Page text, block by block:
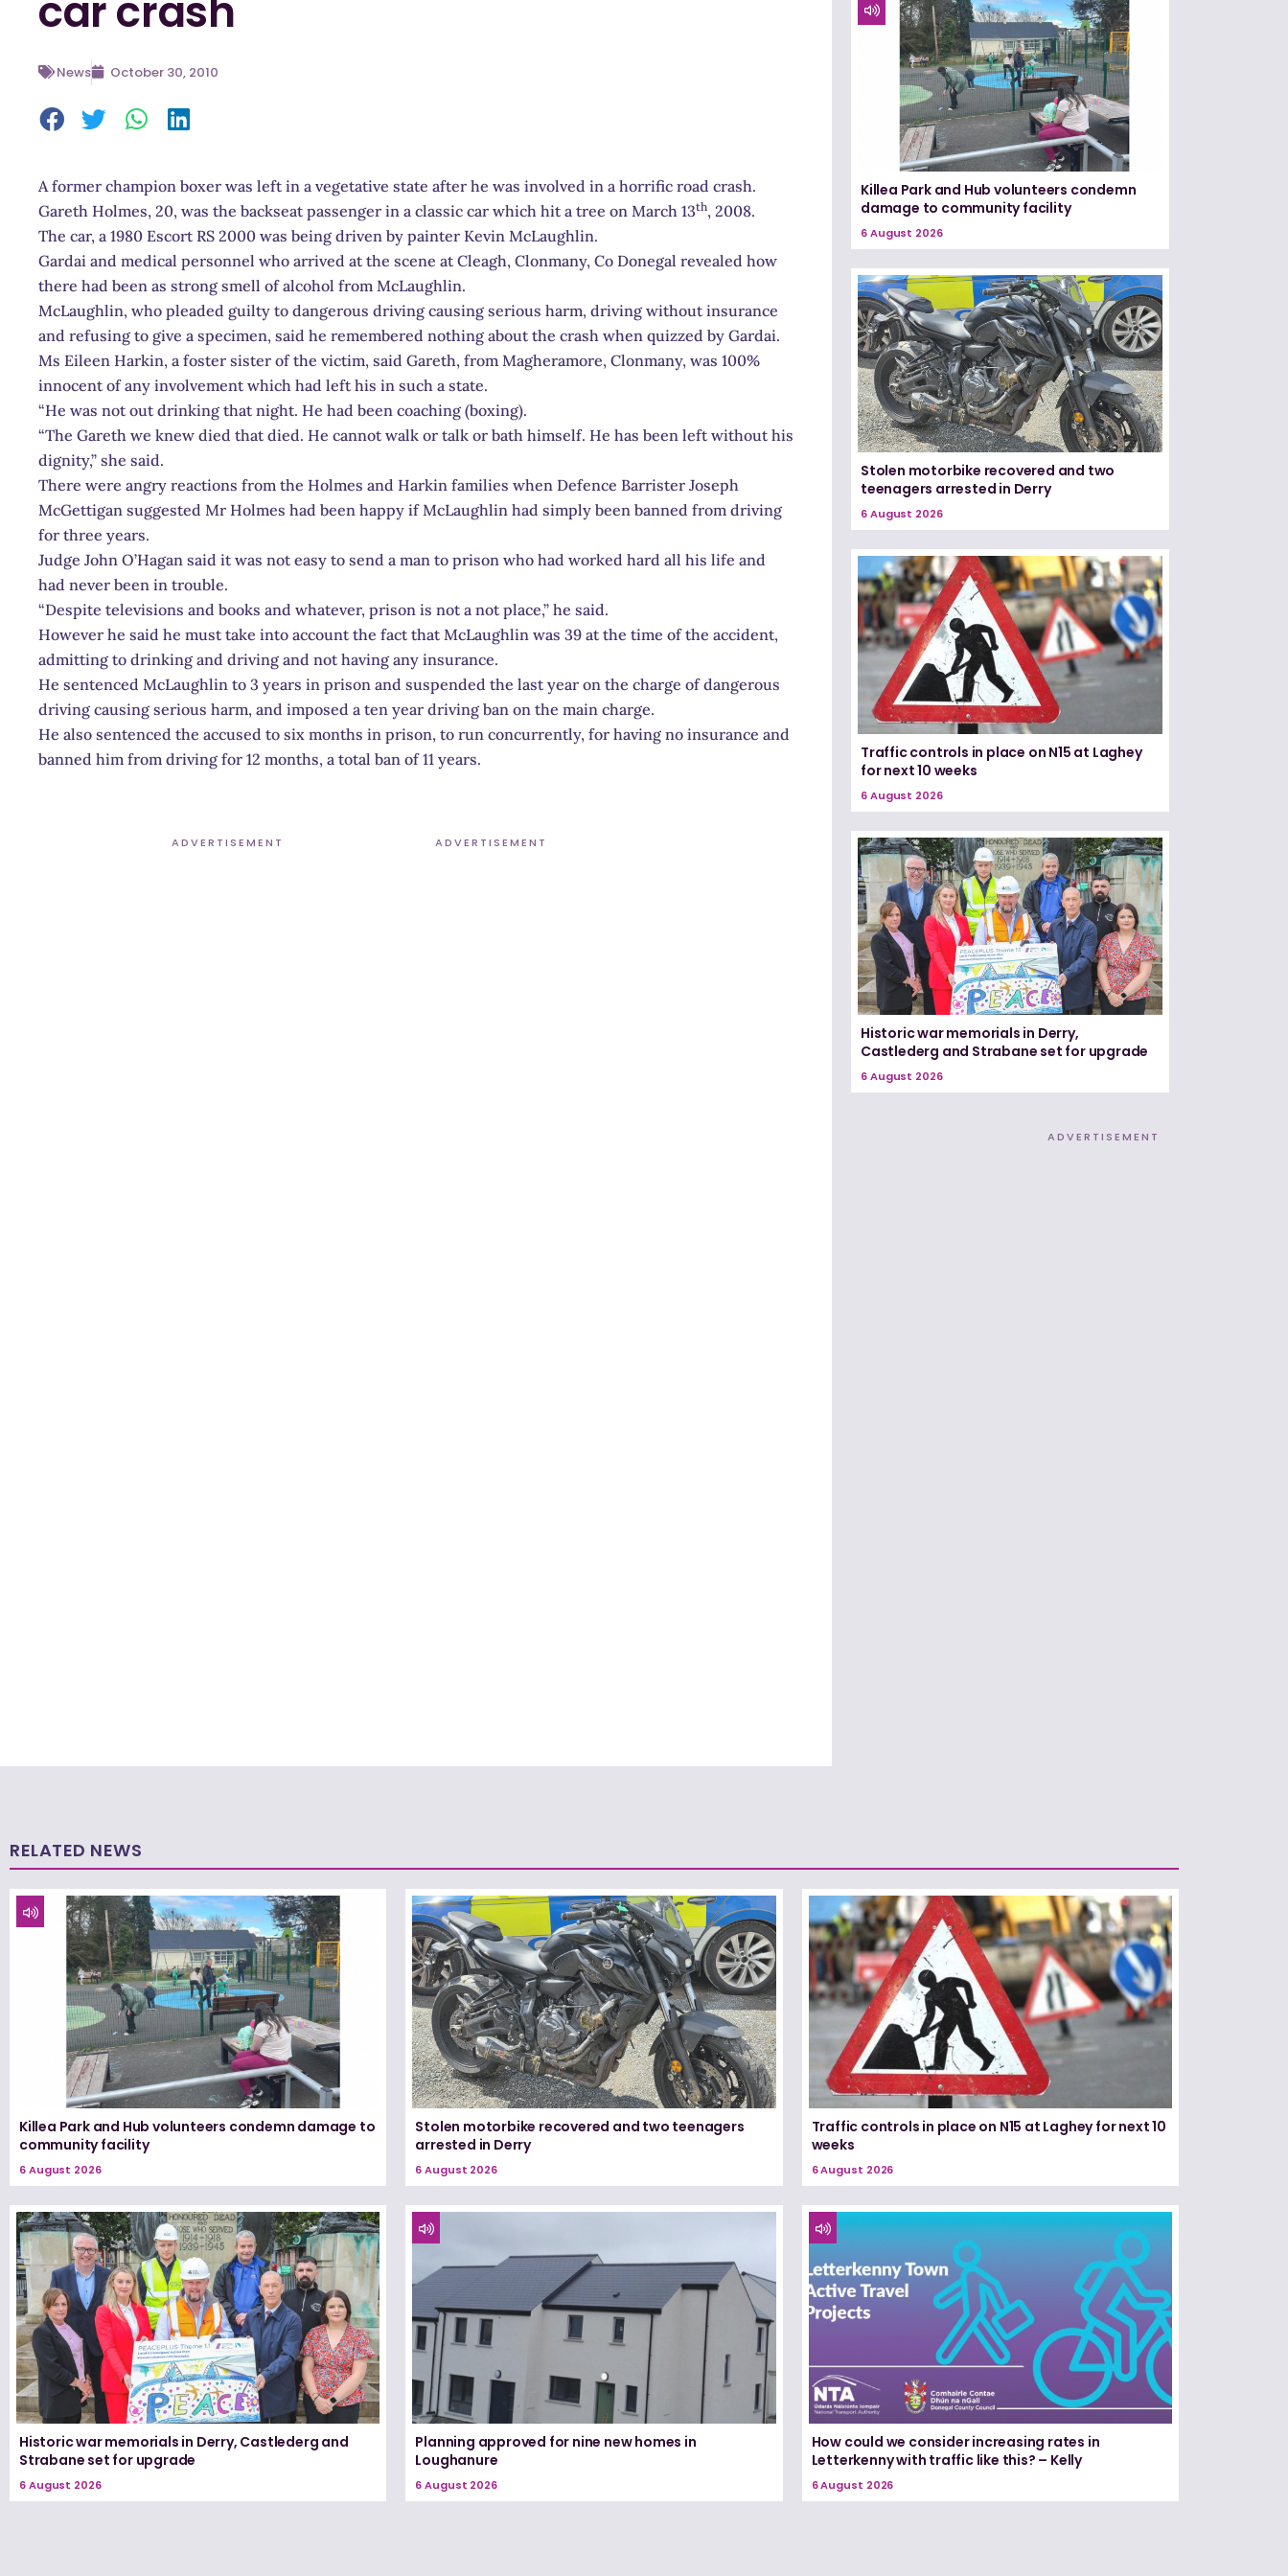
car crash
News October 30, 2010
A former champion boxer was left in a vegetative state after he was involved in a horrific road crash.
Gareth Holmes, 20, was the backseat passenger in a classic car which hit a tree on March 13th, 2008.
The car, a 1980 Escort RS 2000 was being driven by painter Kevin McLaughlin.
Gardai and medical personnel who arrived at the scene at Cleagh, Clonmany, Co Donegal revealed how
there had been as strong smell of alcohol from McLaughlin.
McLaughlin, who pleaded guilty to dangerous driving causing serious harm, driving without insurance
and refusing to give a specimen, said he remembered nothing about the crash when quizzed by Gardai.
Ms Eileen Harkin, a foster sister of the victim, said Gareth, from Magheramore, Clonmany, was 100%
innocent of any involvement which had left his in such a state.
“He was not out drinking that night. He had been coaching (boxing).
“The Gareth we knew died that died. He cannot walk or talk or bath himself. He has been left without his
dignity,” she said.
There were angry reactions from the Holmes and Harkin families when Defence Barrister Joseph
McGettigan suggested Mr Holmes had been happy if McLaughlin had simply been banned from driving
for three years.
Judge John O’Hagan said it was not easy to send a man to prison who had worked hard all his life and
had never been in trouble.
“Despite televisions and books and whatever, prison is not a not place,” he said.
However he said he must take into account the fact that McLaughlin was 39 at the time of the accident,
admitting to drinking and driving and not having any insurance.
He sentenced McLaughlin to 3 years in prison and suspended the last year on the charge of dangerous
driving causing serious harm, and imposed a ten year driving ban on the main charge.
He also sentenced the accused to six months in prison, to run concurrently, for having no insurance and
banned him from driving for 12 months, a total ban of 11 years.
ADVERTISEMENT ADVERTISEMENT
Killea Park and Hub volunteers condemn
damage to community facility
6 August 2026
Stolen motorbike recovered and two
teenagers arrested in Derry
6 August 2026
Traffic controls in place on N15 at Laghey
for next 10 weeks
6 August 2026
Historic war memorials in Derry,
Castlederg and Strabane set for upgrade
6 August 2026
ADVERTISEMENT
RELATED NEWS
Killea Park and Hub volunteers condemn damage to
community facility
6 August 2026
Stolen motorbike recovered and two teenagers
arrested in Derry
6 August 2026
Traffic controls in place on N15 at Laghey for next 10
weeks
6 August 2026
Historic war memorials in Derry, Castlederg and
Strabane set for upgrade
6 August 2026
Planning approved for nine new homes in
Loughanure
6 August 2026
How could we consider increasing rates in
Letterkenny with traffic like this? – Kelly
6 August 2026